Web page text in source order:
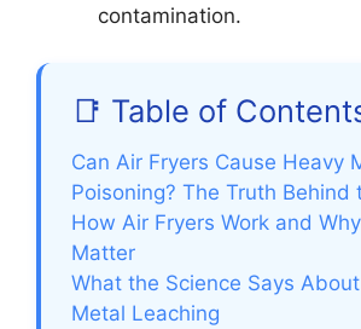
contamination.
📑 Table of
Can Air Fryers Cause Heavy
Poisoning? The Truth Behind
How Air Fryers Work and
Matter
What the Science Says
Metal Leaching